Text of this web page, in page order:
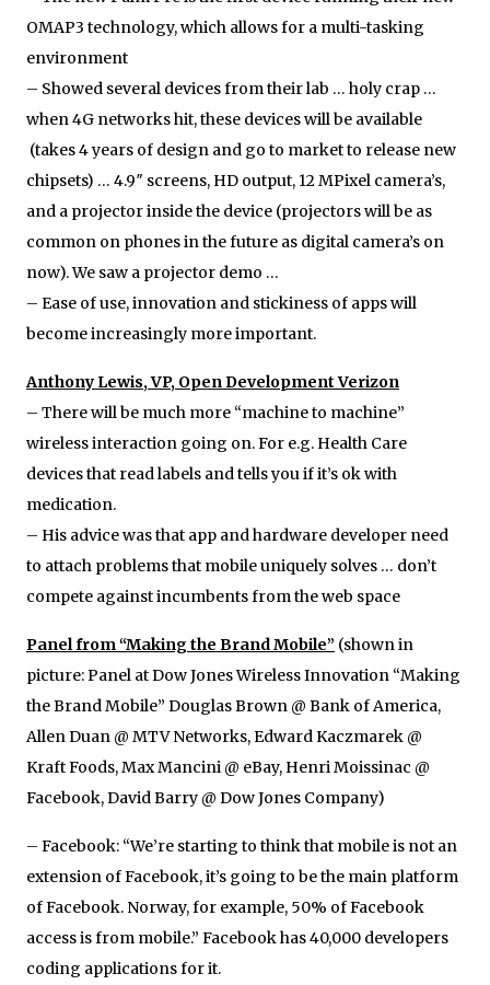
OMAP3 technology, which allows for a multi-tasking
environment
– Showed several devices from their lab … holy crap …
when 4G networks hit, these devices will be available
(takes 4 years of design and go to market to release new
chipsets) … 4.9″ screens, HD output, 12 MPixel camera’s,
and a projector inside the device (projectors will be as
common on phones in the future as digital camera’s on
now). We saw a projector demo …
– Ease of use, innovation and stickiness of apps will
become increasingly more important.
Anthony Lewis, VP, Open Development Verizon
– There will be much more “machine to machine”
wireless interaction going on. For e.g. Health Care
devices that read labels and tells you if it’s ok with
medication.
– His advice was that app and hardware developer need
to attach problems that mobile uniquely solves … don’t
compete against incumbents from the web space
Panel from “Making the Brand Mobile” (shown in
picture: Panel at Dow Jones Wireless Innovation “Making
the Brand Mobile” Douglas Brown @ Bank of America,
Allen Duan @ MTV Networks, Edward Kaczmarek @
Kraft Foods, Max Mancini @ eBay, Henri Moissinac @
Facebook, David Barry @ Dow Jones Company)
– Facebook: “We’re starting to think that mobile is not an
extension of Facebook, it’s going to be the main platform
of Facebook. Norway, for example, 50% of Facebook
access is from mobile.” Facebook has 40,000 developers
coding applications for it.